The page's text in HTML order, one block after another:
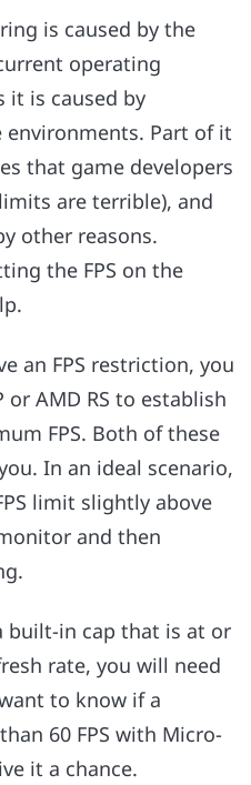
is caused by the
operating
it is caused by
Part of it
that game developers
are terrible), and
other reasons.
the FPS on the
an FPS restriction, you
AMD RS to establish
FPS. Both of these
In an ideal scenario,
limit slightly above
and then
built-in cap that is at or
rate, you will need
to know if a
60 FPS with Micro-
it a chance.